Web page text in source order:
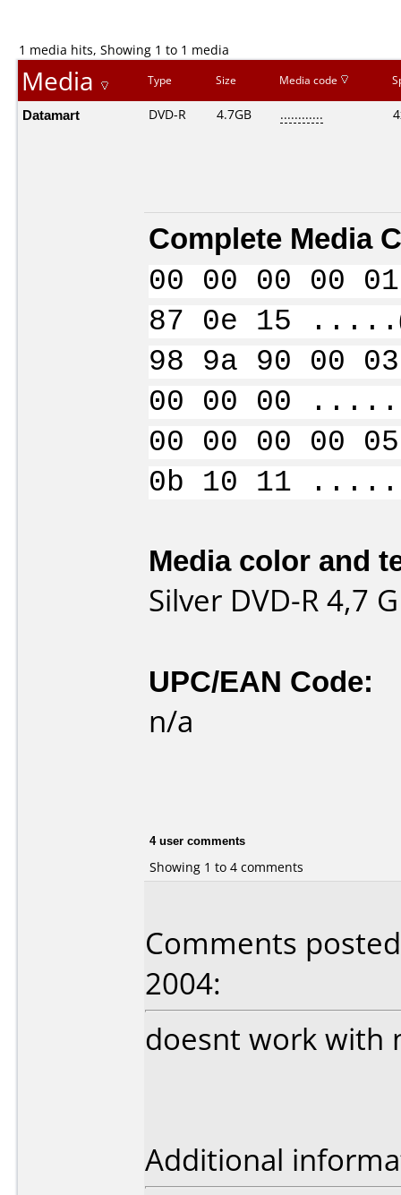
1 media hits, Showing 1 to 1 media
Media Type Size Media code
Datamart DVD-R 4.7GB ............
Complete Media
00 00 00 00
87 0e 15
98 9a 90 00
00 00 00
00 00 00 00
0b 10 11
Media color and
Silver DVD-R 4,7
UPC/EAN Code:
n/a
4 user comments
Showing 1 to 4 comments
Comments
2004:
doesnt work with
Additional